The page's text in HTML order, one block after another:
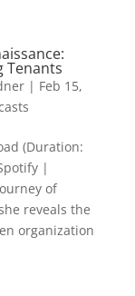
Tenants
| Feb 15,
(Duration:
|
of
reveals the
organization